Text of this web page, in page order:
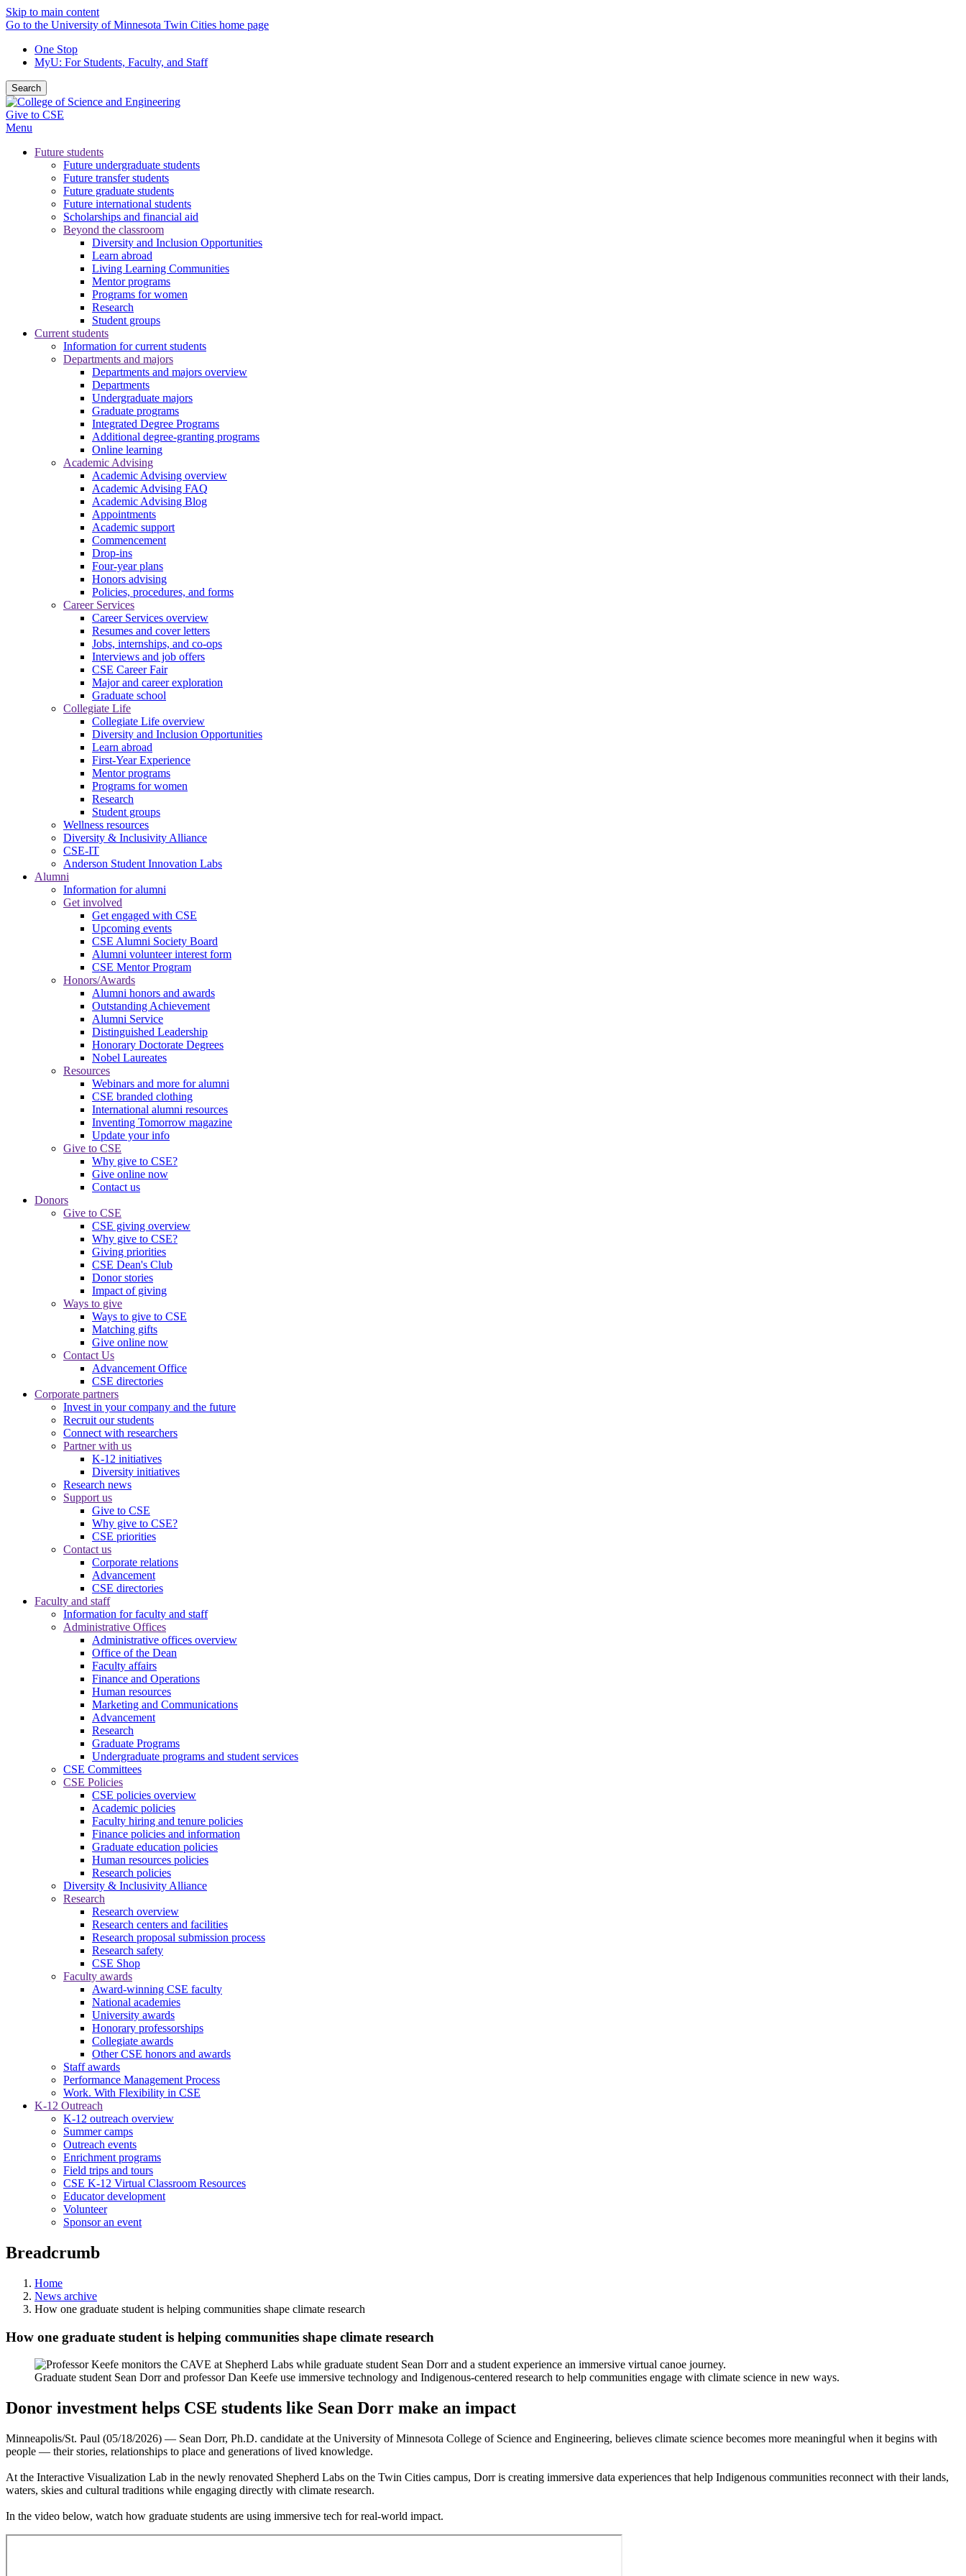
Skip to main content
Go to the University of Minnesota Twin Cities home page
One Stop
MyU: For Students, Faculty, and Staff
Search
Give to CSE
Menu
Future students
Future undergraduate students
Future transfer students
Future graduate students
Future international students
Scholarships and financial aid
Beyond the classroom
Diversity and Inclusion Opportunities
Learn abroad
Living Learning Communities
Mentor programs
Programs for women
Research
Student groups
Current students
Information for current students
Departments and majors
Departments and majors overview
Departments
Undergraduate majors
Graduate programs
Integrated Degree Programs
Additional degree-granting programs
Online learning
Academic Advising
Academic Advising overview
Academic Advising FAQ
Academic Advising Blog
Appointments
Academic support
Commencement
Drop-ins
Four-year plans
Honors advising
Policies, procedures, and forms
Career Services
Career Services overview
Resumes and cover letters
Jobs, internships, and co-ops
Interviews and job offers
CSE Career Fair
Major and career exploration
Graduate school
Collegiate Life
Collegiate Life overview
Diversity and Inclusion Opportunities
Learn abroad
First-Year Experience
Mentor programs
Programs for women
Research
Student groups
Wellness resources
Diversity & Inclusivity Alliance
CSE-IT
Anderson Student Innovation Labs
Alumni
Information for alumni
Get involved
Get engaged with CSE
Upcoming events
CSE Alumni Society Board
Alumni volunteer interest form
CSE Mentor Program
Honors/Awards
Alumni honors and awards
Outstanding Achievement
Alumni Service
Distinguished Leadership
Honorary Doctorate Degrees
Nobel Laureates
Resources
Webinars and more for alumni
CSE branded clothing
International alumni resources
Inventing Tomorrow magazine
Update your info
Give to CSE
Why give to CSE?
Give online now
Contact us
Donors
Give to CSE
CSE giving overview
Why give to CSE?
Giving priorities
CSE Dean's Club
Donor stories
Impact of giving
Ways to give
Ways to give to CSE
Matching gifts
Give online now
Contact Us
Advancement Office
CSE directories
Corporate partners
Invest in your company and the future
Recruit our students
Connect with researchers
Partner with us
K-12 initiatives
Diversity initiatives
Research news
Support us
Give to CSE
Why give to CSE?
CSE priorities
Contact us
Corporate relations
Advancement
CSE directories
Faculty and staff
Information for faculty and staff
Administrative Offices
Administrative offices overview
Office of the Dean
Faculty affairs
Finance and Operations
Human resources
Marketing and Communications
Advancement
Research
Graduate Programs
Undergraduate programs and student services
CSE Committees
CSE Policies
CSE policies overview
Academic policies
Faculty hiring and tenure policies
Finance policies and information
Graduate education policies
Human resources policies
Research policies
Diversity & Inclusivity Alliance
Research
Research overview
Research centers and facilities
Research proposal submission process
Research safety
CSE Shop
Faculty awards
Award-winning CSE faculty
National academies
University awards
Honorary professorships
Collegiate awards
Other CSE honors and awards
Staff awards
Performance Management Process
Work. With Flexibility in CSE
K-12 Outreach
K-12 outreach overview
Summer camps
Outreach events
Enrichment programs
Field trips and tours
CSE K-12 Virtual Classroom Resources
Educator development
Volunteer
Sponsor an event
Breadcrumb
Home
News archive
How one graduate student is helping communities shape climate research
How one graduate student is helping communities shape climate research
Graduate student Sean Dorr and professor Dan Keefe use immersive technology and Indigenous-centered research to help communities engage with climate science in new ways.
Donor investment helps CSE students like Sean Dorr make an impact
Minneapolis/St. Paul (05/18/2026) — Sean Dorr, Ph.D. candidate at the University of Minnesota College of Science and Engineering, believes climate science becomes more meaningful when it begins with
people — their stories, relationships to place and generations of lived knowledge.
At the Interactive Visualization Lab in the newly renovated Shepherd Labs on the Twin Cities campus, Dorr is creating immersive data experiences that help Indigenous communities reconnect with their lands,
waters, skies and cultural traditions while engaging directly with climate research.
In the video below, watch how graduate students are using immersive tech for real-world impact.